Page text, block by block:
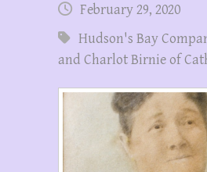
February 29, 2020
Hudson's Bay
and Charlot Birnie of